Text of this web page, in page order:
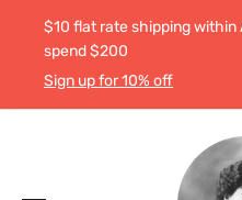
$10 flat rate shipping within
spend $200
Sign up for 10% off